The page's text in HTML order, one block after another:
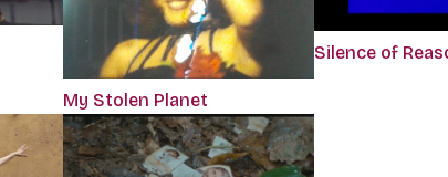
My Stolen Planet
Silence of